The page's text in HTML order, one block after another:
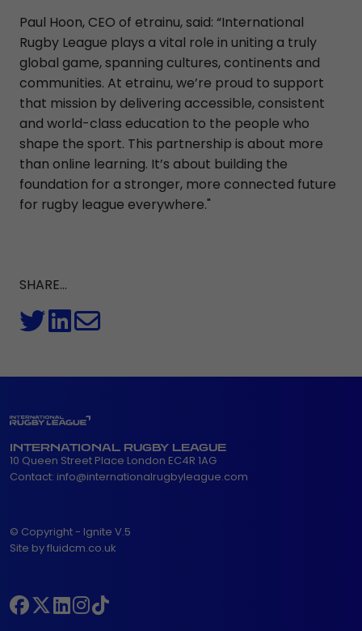
Paul Hoon, CEO of etrainu, said: “International
Rugby League plays a vital role in uniting a truly
global game, spanning cultures, continents and
communities. At etrainu, we’re proud to support
that mission by delivering accessible, consistent
and world-class education to the people who
shape the sport. This partnership is about more
than online learning. It’s about building the
foundation for a stronger, more connected future
for rugby league everywhere."
SHARE...
INTERNATIONAL RUGBY LEAGUE
10 Queen Street Place London EC4R 1AG
Contact: info@internationalrugbyleague.com
© Copyright - Ignite V.5
Site by fluidcm.co.uk